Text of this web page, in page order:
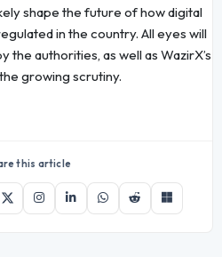
shape the future of how digital
in the country. All eyes will
the authorities, as well as WazirX’s
growing scrutiny.
this article